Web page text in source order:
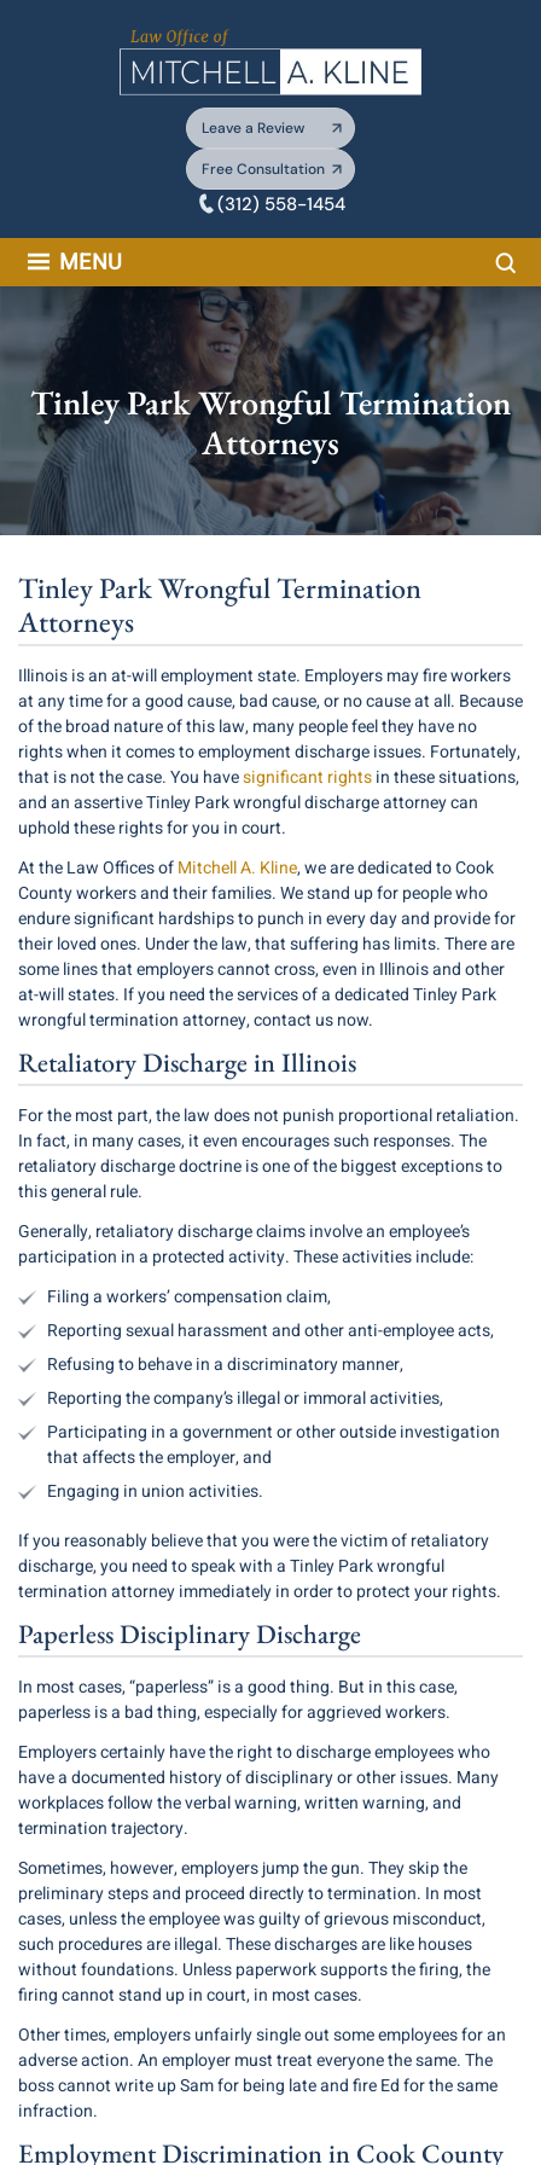
Leave a Review
Free Consultation
(312) 558-1454
MENU
Tinley Park Wrongful Termination
Attorneys
Tinley Park Wrongful Termination
Attorneys
Illinois is an at-will employment state. Employers may fire workers
at any time for a good cause, bad cause, or no cause at all. Because
of the broad nature of this law, many people feel they have no
rights when it comes to employment discharge issues. Fortunately,
that is not the case. You havesignificant rightsin these situations,
and an assertive Tinley Park wrongful discharge attorney can
uphold these rights for you in court.
At the Law Offices ofMitchell A. Kline, we are dedicated to Cook
County workers and their families. We stand up for people who
endure significant hardships to punch in every day and provide for
their loved ones. Under the law, that suffering has limits. There are
some lines that employers cannot cross, even in Illinois and other
at-will states. If you need the services of a dedicated Tinley Park
wrongful termination attorney, contact us now.
Retaliatory Discharge in Illinois
For the most part, the law does not punish proportional retaliation.
In fact, in many cases, it even encourages such responses. The
retaliatory discharge doctrine is one of the biggest exceptions to
this general rule.
Generally, retaliatory discharge claims involve an employee’s
participation in a protected activity. These activities include:
Filing a workers’ compensation claim,
Reporting sexual harassment and other anti-employee acts,
Refusing to behave in a discriminatory manner,
Reporting the company’s illegal or immoral activities,
Participating in a government or other outside investigation
that affects the employer, and
Engaging in union activities.
If you reasonably believe that you were the victim of retaliatory
discharge, you need to speak with a Tinley Park wrongful
termination attorney immediately in order to protect your rights.
Paperless Disciplinary Discharge
In most cases, “paperless” is a good thing. But in this case,
paperless is a bad thing, especially for aggrieved workers.
Employers certainly have the right to discharge employees who
have a documented history of disciplinary or other issues. Many
workplaces follow the verbal warning, written warning, and
termination trajectory.
Sometimes, however, employers jump the gun. They skip the
preliminary steps and proceed directly to termination. In most
cases, unless the employee was guilty of grievous misconduct,
such procedures are illegal. These discharges are like houses
without foundations. Unless paperwork supports the firing, the
firing cannot stand up in court, in most cases.
Other times, employers unfairly single out some employees for an
adverse action. An employer must treat everyone the same. The
boss cannot write up Sam for being late and fire Ed for the same
infraction.
Employment Discrimination in Cook County